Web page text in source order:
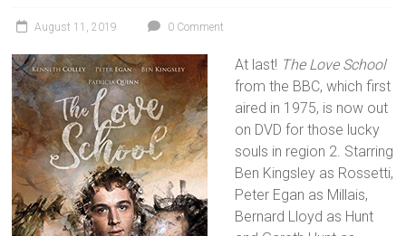
August 11, 2019 0 Comment
At last! The Love School
from the BBC, which first
aired in 1975, is now out
on DVD for those lucky
souls in region 2. Starring
Ben Kingsley as Rossetti,
Peter Egan as Millais,
Bernard Lloyd as Hunt